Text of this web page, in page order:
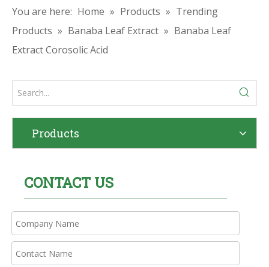
You are here: Home » Products » Trending
Products » Banaba Leaf Extract » Banaba Leaf
Extract Corosolic Acid
Products
CONTACT US